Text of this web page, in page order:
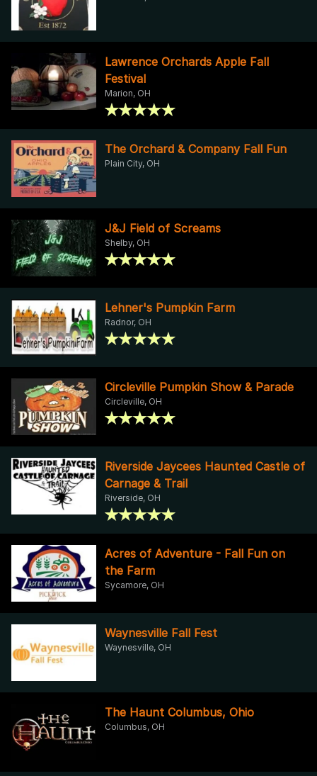
Lawrence Orchards Apple Fall
Festival
Marion, OH
The Orchard & Company Fall Fun
Plain City, OH
J&J Field of Screams
Shelby, OH
Lehner's Pumpkin Farm
Radnor, OH
Circleville Pumpkin Show & Parade
Circleville, OH
Riverside Jaycees Haunted Castle of
Carnage & Trail
Riverside, OH
Acres of Adventure - Fall Fun on
the Farm
Sycamore, OH
Waynesville Fall Fest
Waynesville, OH
The Haunt Columbus, Ohio
Columbus, OH